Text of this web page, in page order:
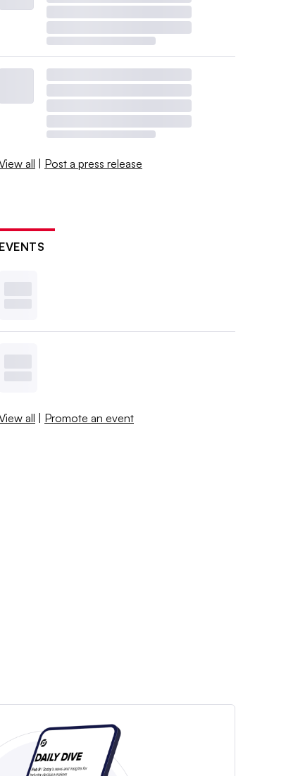
all | Post a press release
EVENTS
all | Promote an event